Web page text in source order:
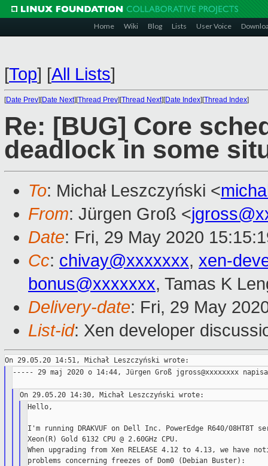
Home Wiki Blog Lists User Voice
[Top] [All Lists]
[Date Prev][Date Next][Thread Prev][Thread Next][Date Index][Thread Index]
Re: [BUG] Core
deadlock in some
To: Michał Leszczyński <
From: Jürgen Groß <
Date: Fri, 29 May 2020
Cc: chivay@xxxxxxx, xen-
bonus@xxxxxxx, Tamas K
Delivery-date: Fri, 29 May
List-id: Xen developer
----- 29 maj 2020 o 14:44, Jürgen Groß jgross@xxxxxxxx
Hello,
I'm running DRAKVUF on Dell Inc. PowerEdge R640/
Xeon(R) Gold 6132 CPU @ 2.60GHz CPU.
When upgrading from Xen RELEASE 4.12 to 4.13, we have
problems concerning freezes of Dom0 (Debian Buster):